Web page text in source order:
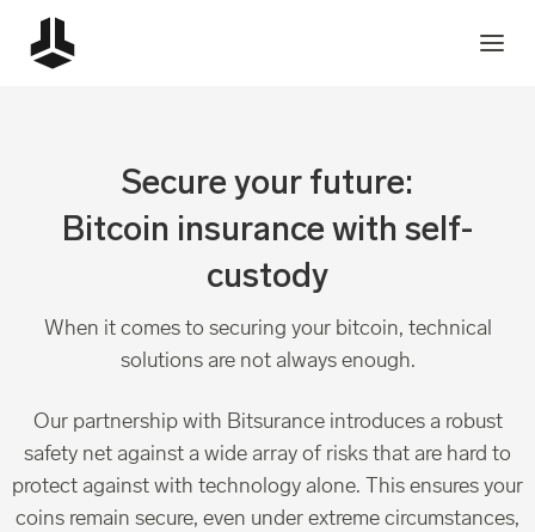
Secure your future:
Bitcoin insurance with self-
custody
When it comes to securing your bitcoin, technical
solutions are not always enough.
Our partnership with Bitsurance introduces a robust
safety net against a wide array of risks that are hard to
protect against with technology alone. This ensures your
coins remain secure, even under extreme circumstances,